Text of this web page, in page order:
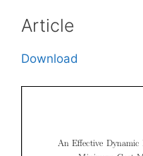
Article
Download